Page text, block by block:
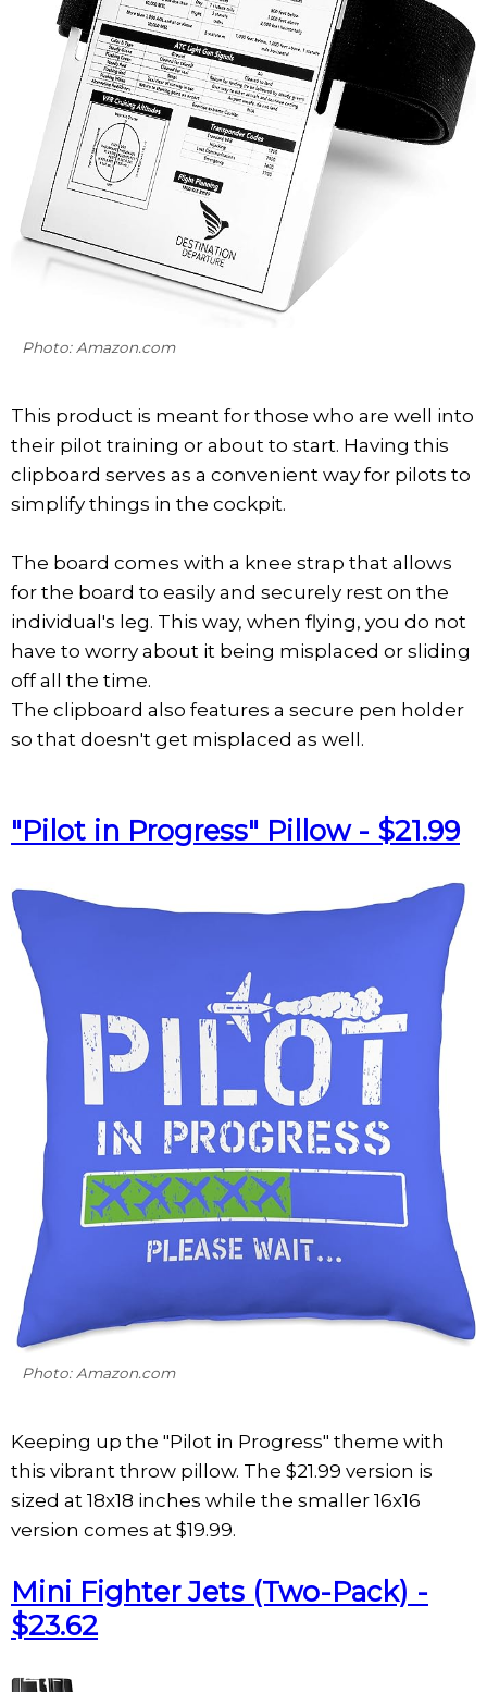
Photo: Amazon.com
This product is meant for those who are well into
their pilot training or about to start. Having this
clipboard serves as a convenient way for pilots to
simplify things in the cockpit.
The board comes with a knee strap that allows
for the board to easily and securely rest on the
individual's leg. This way, when flying, you do not
have to worry about it being misplaced or sliding
off all the time.
The clipboard also features a secure pen holder
so that doesn't get misplaced as well.
"Pilot in Progress" Pillow - $21.99
Photo: Amazon.com
Keeping up the "Pilot in Progress" theme with
this vibrant throw pillow. The $21.99 version is
sized at 18x18 inches while the smaller 16x16
version comes at $19.99.
Mini Fighter Jets (Two-Pack) -
$23.62